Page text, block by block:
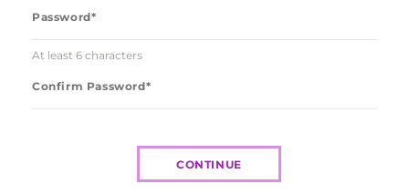
At least 6 characters
CONTINUE